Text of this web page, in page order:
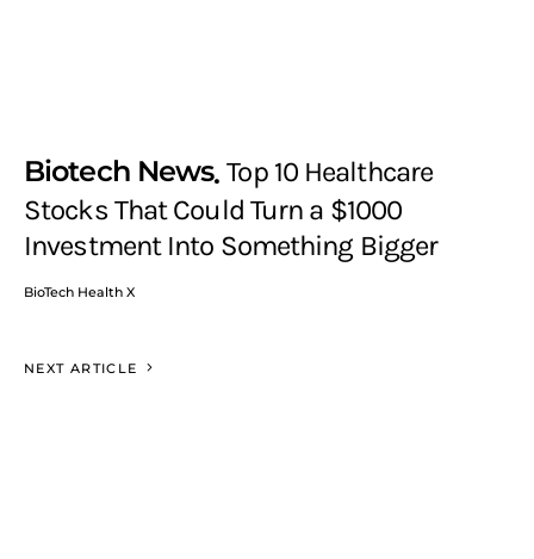
Biotech News Top 10 Healthcare
Stocks That Could Turn a $1000
Investment Into Something Bigger
BioTech Health X
NEXT ARTICLE